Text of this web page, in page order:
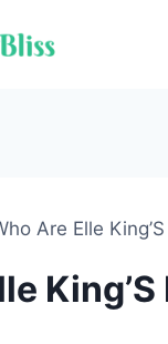
Are Elle